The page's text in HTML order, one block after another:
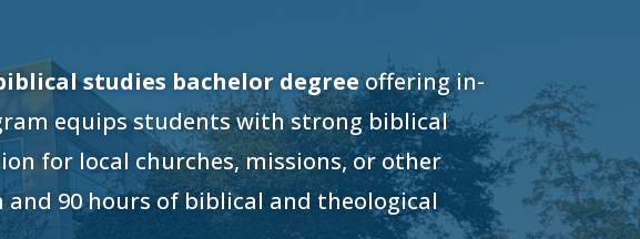
studies bachelor degreeoffering in-
equips students with strong biblical
for local churches, missions, or other
90 hours of biblical and theological